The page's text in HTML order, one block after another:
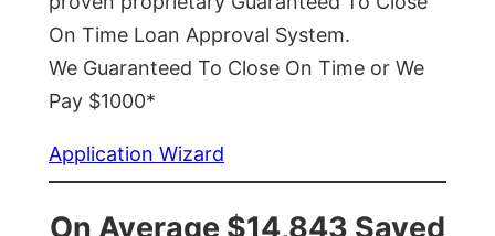
On Time Loan Approval System.
We Guaranteed To Close On Time or We
Pay $1000*
Application Wizard
On Average $14,843 Saved